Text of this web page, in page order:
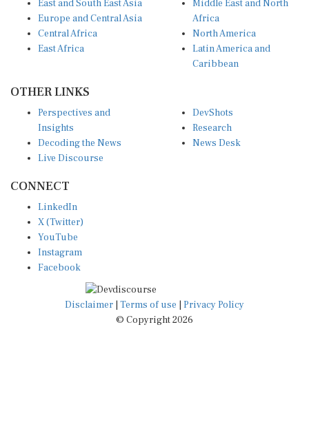
Europe and Central Asia
Central Africa
East Africa
Africa
North America
Latin America and
Caribbean
Insights
Decoding the News
Live Discourse
Research
News Desk
X (Twitter)
YouTube
Instagram
Facebook
Disclaimer|Terms of use
© Copyright 2026